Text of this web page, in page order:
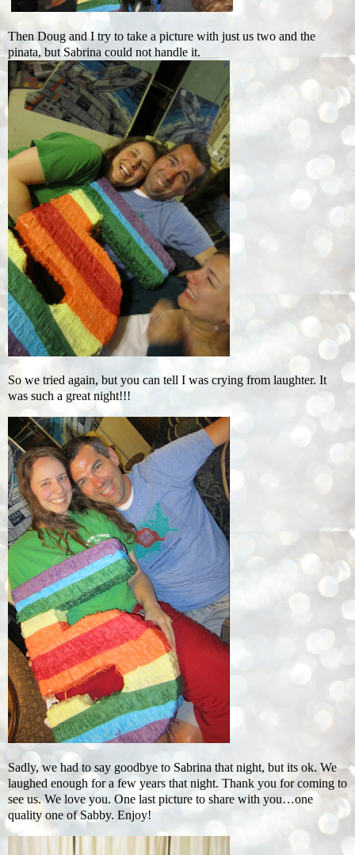
Then Doug and I try to take a picture with just us two and the
pinata, but Sabrina could not handle it.
So we tried again, but you can tell I was crying from laughter. It
was such a great night!!!
Sadly, we had to say goodbye to Sabrina that night, but its ok. We
laughed enough for a few years that night. Thank you for coming to
see us. We love you. One last picture to share with you…one
quality one of Sabby. Enjoy!